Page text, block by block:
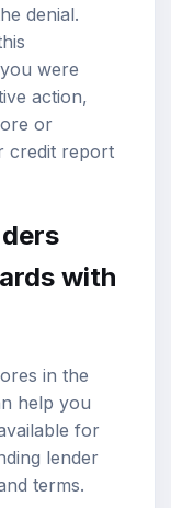
denial.
were
action,
or
credit report
with
in the
help you
for
lender
terms.